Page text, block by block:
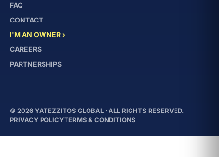
FAQ
CONTACT
I'M AN OWNER ›
CAREERS
PARTNERSHIPS
© 2026 YATEZZITOS GLOBAL · ALL RIGHTS RESERVED.
PRIVACY POLICYTERMS & CONDITIONS